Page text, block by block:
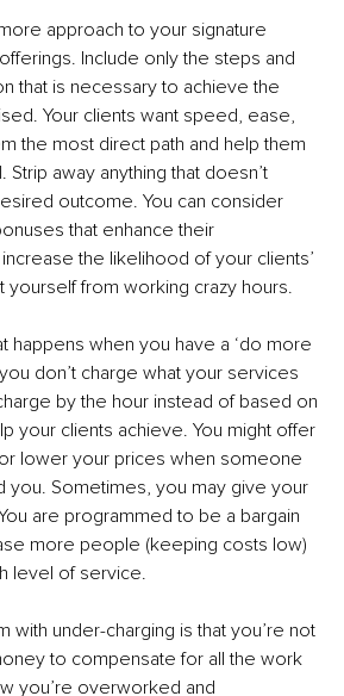
approach to your signature
Include only the steps and
that is necessary to achieve the
Your clients want speed, ease,
the most direct path and help them
away anything that doesn’t
outcome. You can consider
that enhance their
the likelihood of your clients’
yourself from working crazy hours.
happens when you have a ‘do more
don’t charge what your services
by the hour instead of based on
your clients achieve. You might offer
lower your prices when someone
you. Sometimes, you may give your
are programmed to be a bargain
more people (keeping costs low)
level of service.
with under-charging is that you’re not
to compensate for all the work
you’re overworked and